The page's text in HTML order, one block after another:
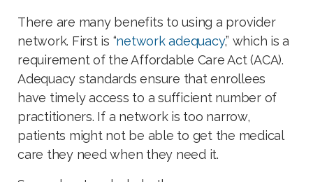
There are many benefits to using a provider
network. First is “network adequacy,” which is a
requirement of the Affordable Care Act (ACA).
Adequacy standards ensure that enrollees
have timely access to a sufficient number of
practitioners. If a network is too narrow,
patients might not be able to get the medical
care they need when they need it.